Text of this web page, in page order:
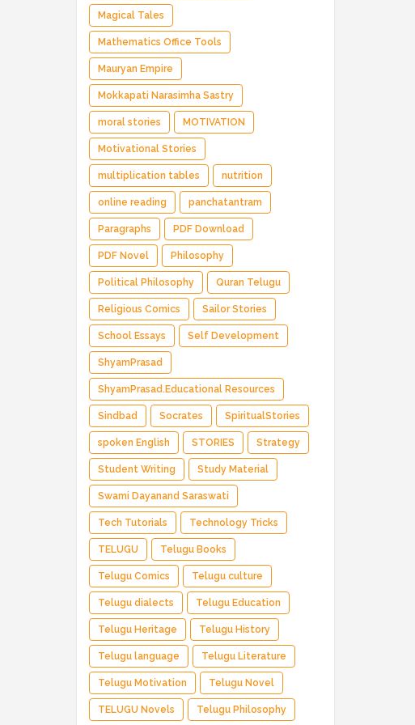
Magical Tales
Mathematics Office Tools
Mauryan Empire
Mokkapati Narasimha Sastry
moral stories MOTIVATION
Motivational Stories
multiplication tables nutrition
online reading panchatantram
Paragraphs PDF Download
PDF Novel Philosophy
Political Philosophy Quran Telugu
Religious Comics Sailor Stories
School Essays Self Development
ShyamPrasad
ShyamPrasad.Educational Resources
Sindbad Socrates SpiritualStories
spoken English STORIES Strategy
Student Writing Study Material
Swami Dayanand Saraswati
Tech Tutorials Technology Tricks
TELUGU Telugu Books
Telugu Comics Telugu culture
Telugu dialects Telugu Education
Telugu Heritage Telugu History
Telugu language Telugu Literature
Telugu Motivation Telugu Novel
TELUGU Novels Telugu Philosophy